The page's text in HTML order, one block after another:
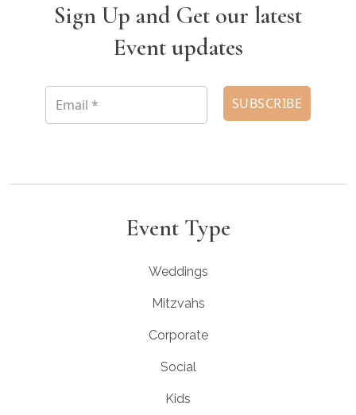
Sign Up and Get our latest
Event updates
Event Type
Weddings
Mitzvahs
Corporate
Social
Kids